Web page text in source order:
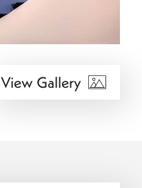
View Gallery